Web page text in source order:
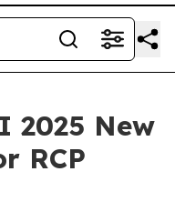
2025 New
RCP